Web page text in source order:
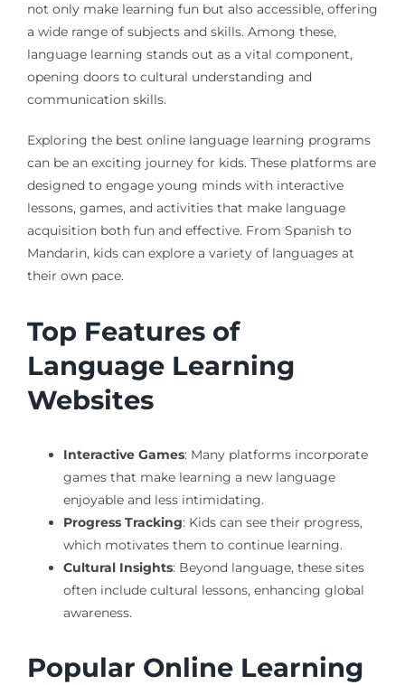
not only make learning fun but also accessible, offering
a wide range of subjects and skills. Among these,
language learning stands out as a vital component,
opening doors to cultural understanding and
communication skills.
Exploring the best online language learning programs
can be an exciting journey for kids. These platforms are
designed to engage young minds with interactive
lessons, games, and activities that make language
acquisition both fun and effective. From Spanish to
Mandarin, kids can explore a variety of languages at
their own pace.
Top Features of
Language Learning
Websites
Interactive Games: Many platforms incorporate
games that make learning a new language
enjoyable and less intimidating.
Progress Tracking: Kids can see their progress,
which motivates them to continue learning.
Cultural Insights: Beyond language, these sites
often include cultural lessons, enhancing global
awareness.
Popular Online Learning